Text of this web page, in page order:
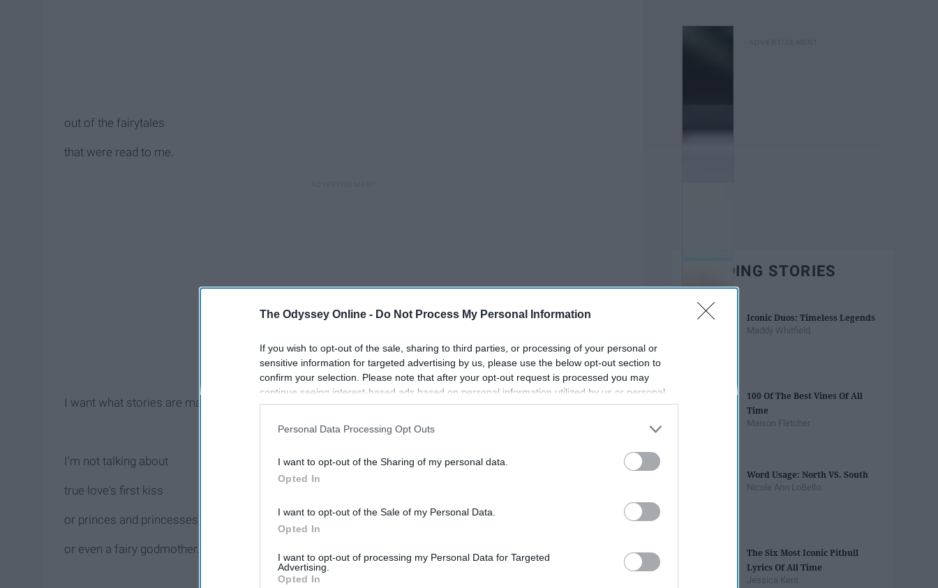
The Odyssey Online - Do Not Process My Personal Information
If you wish to opt-out of the sale, sharing to third parties, or processing of your personal or
sensitive information for targeted advertising by us, please use the below opt-out section to
confirm your selection. Please note that after your opt-out request is processed you may
continue seeing interest-based ads based on personal information utilized by us or personal
information disclosed to third parties prior to your opt-out. You may separately opt-out of the
participants. This information may also be disclosed by us to third parties on the
IAB’s List of
Personal Data Processing Opt Outs
I want to opt-out of the Sharing of my personal data.
Opted In
I want to opt-out of the Sale of my Personal Data.
Opted In
I want to opt-out of processing my Personal Data for Targeted
Advertising.
Opted In
out of the fairytales
that were read to me.
I want what stories are made of.
I'm not talking about
true love's first kiss
or princes and princesses,
or even a fairy godmother.
TRENDING STORIES
Iconic Duos: Timeless Legends
Maddy Whitfield
100 Of The Best Vines Of All
Time
Maison Fletcher
Word Usage: North VS. South
Nicole Ann LoBello
The Six Most Iconic Pitbull
Lyrics Of All Time
Jessica Kent